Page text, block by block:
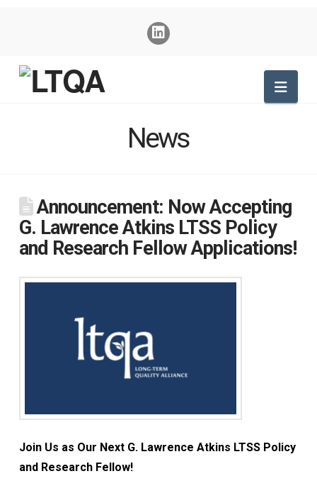
News
Announcement: Now Accepting
G. Lawrence Atkins LTSS Policy
and Research Fellow Applications!
Join Us as Our Next G. Lawrence Atkins LTSS Policy
and Research Fellow!